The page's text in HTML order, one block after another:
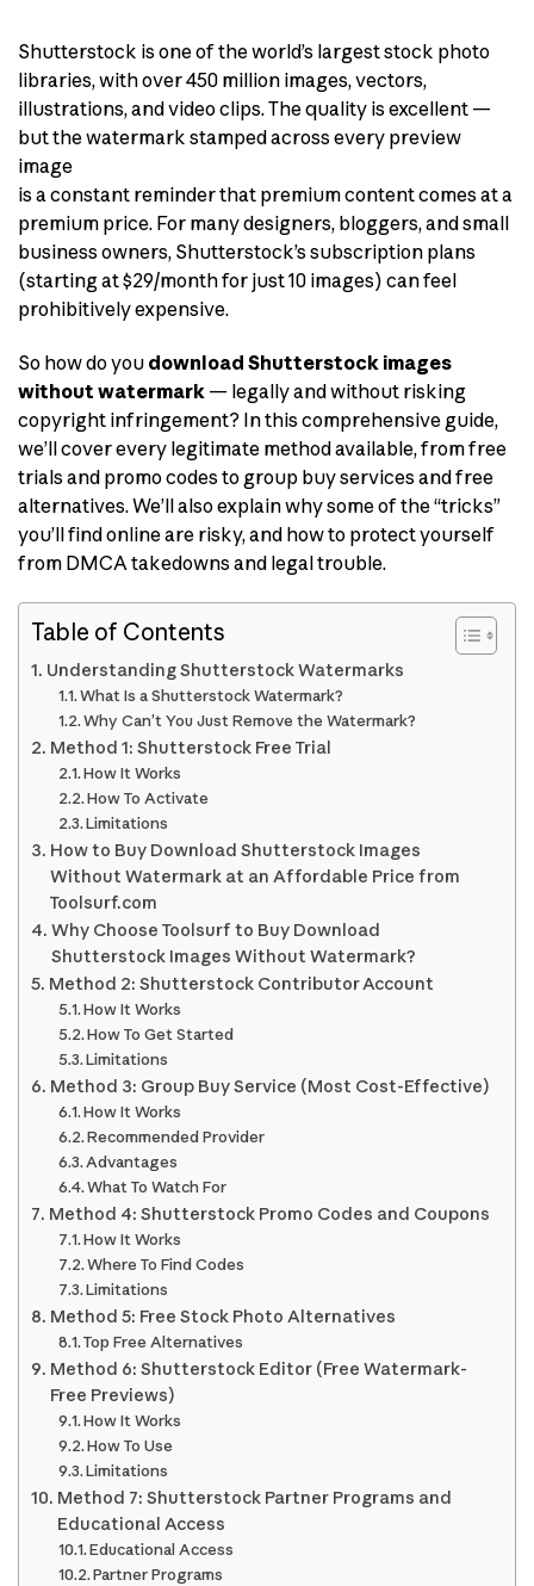
Shutterstock is one of the world’s largest stock photo
libraries, with over 450 million images, vectors,
illustrations, and video clips. The quality is excellent —
but the watermark stamped across every preview
image
is a constant reminder that premium content comes at a
premium price. For many designers, bloggers, and small
business owners, Shutterstock’s subscription plans
(starting at $29/month for just 10 images) can feel
prohibitively expensive.
So how do you download Shutterstock images
without watermark — legally and without risking
copyright infringement? In this comprehensive guide,
we’ll cover every legitimate method available, from free
trials and promo codes to group buy services and free
alternatives. We’ll also explain why some of the “tricks”
you’ll find online are risky, and how to protect yourself
from DMCA takedowns and legal trouble.
Table of Contents
Understanding Shutterstock Watermarks
What Is a Shutterstock Watermark?
Why Can’t You Just Remove the Watermark?
Method 1: Shutterstock Free Trial
How It Works
How To Activate
Limitations
How to Buy Download Shutterstock Images
Without Watermark at an Affordable Price from
Toolsurf.com
Why Choose Toolsurf to Buy Download
Shutterstock Images Without Watermark?
Method 2: Shutterstock Contributor Account
How It Works
How To Get Started
Limitations
Method 3: Group Buy Service (Most Cost-Effective)
How It Works
Recommended Provider
Advantages
What To Watch For
Method 4: Shutterstock Promo Codes and Coupons
How It Works
Where To Find Codes
Limitations
Method 5: Free Stock Photo Alternatives
Top Free Alternatives
Method 6: Shutterstock Editor (Free Watermark-
Free Previews)
How It Works
How To Use
Limitations
Method 7: Shutterstock Partner Programs and
Educational Access
Educational Access
Partner Programs